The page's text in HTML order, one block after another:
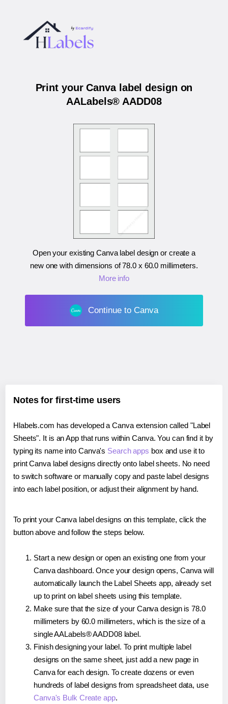
Print your Canva label design on
AALabels® AADD08
Open your existing Canva label design or create a
new one with dimensions of78.0 x 60.0 millimeters.
More info
Continue to Canva
Notes for first-time users
Hlabels.com has developed a Canva extension called "Label
Sheets". It is an App that runs within Canva. You can find it by
typing its name into Canva's Search apps box and use it to
print Canva label designs directly onto label sheets. No need
to switch software or manually copy and paste label designs
into each label position, or adjust their alignment by hand.
To print your Canva label designs on this template, click the
button above and follow the steps below.
Start a new design or open an existing one from your
Canva dashboard. Once your design opens, Canva will
automatically launch the Label Sheets app, already set
up to print on label sheets using this template.
Make sure that the size of your Canva design is 78.0
millimeters by 60.0 millimeters, which is the size of a
single AALabels® AADD08 label.
Finish designing your label. To print multiple label
designs on the same sheet, just add a new page in
Canva for each design. To create dozens or even
hundreds of label designs from spreadsheet data, use
Canva's Bulk Create app.